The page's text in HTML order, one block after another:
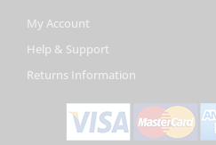
k
f
My Account
Help & Support
Returns Information